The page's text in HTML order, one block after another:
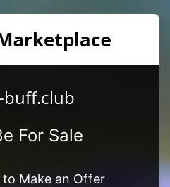
buff.club
For Sale
Make an Offer